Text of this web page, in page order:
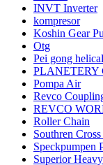
INVT Inverter
kompresor
Koshin Gear
Otg
Pei gong
PLANETERY
Pompa Air
Revco
REVCO
Roller Chain
Southren
Speckpumpen
Superior